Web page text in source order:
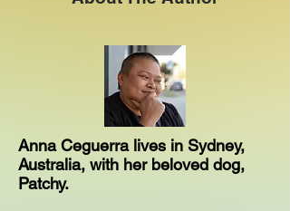
Anna Ceguerra lives in Sydney,
Australia, with her beloved dog,
Patchy.